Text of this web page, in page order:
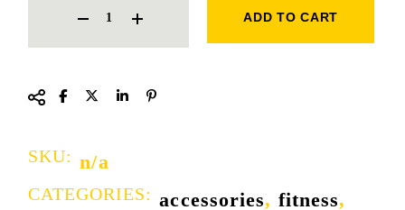
ADD TO CART
SKU: n/a
CATEGORIES: accessories, fitness,